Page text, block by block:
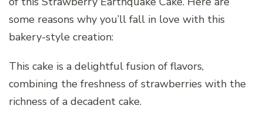
some reasons why you’ll fall in love with this
bakery-style creation:
This cake is a delightful fusion of flavors,
combining the freshness of strawberries with the
richness of a decadent cake.